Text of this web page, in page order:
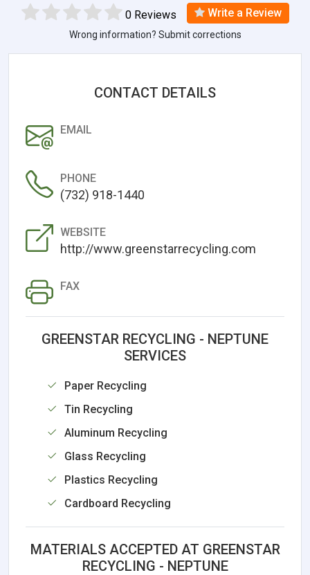
0 Reviews Write a Review
Wrong information? Submit corrections
CONTACT DETAILS
EMAIL
PHONE
(732) 918-1440
WEBSITE
http://www.greenstarrecycling.com
FAX
GREENSTAR RECYCLING - NEPTUNE
SERVICES
Paper Recycling
Tin Recycling
Aluminum Recycling
Glass Recycling
Plastics Recycling
Cardboard Recycling
MATERIALS ACCEPTED AT GREENSTAR
RECYCLING - NEPTUNE